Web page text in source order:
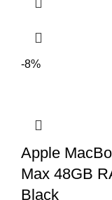
-8%
Apple
Max 48GB
Black